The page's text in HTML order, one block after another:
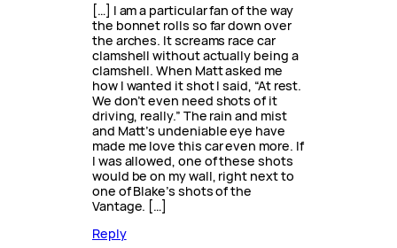
[…] I am a particular fan of the way
the bonnet rolls so far down over
the arches. It screams race car
clamshell without actually being a
clamshell. When Matt asked me
how I wanted it shot I said, “At rest.
We don’t even need shots of it
driving, really.” The rain and mist
and Matt’s undeniable eye have
made me love this car even more. If
I was allowed, one of these shots
would be on my wall, right next to
one of Blake’s shots of the
Vantage. […]
Reply